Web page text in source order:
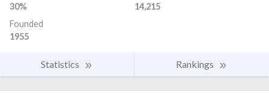
30%
14,215
Founded
1955
Statistics Rankings